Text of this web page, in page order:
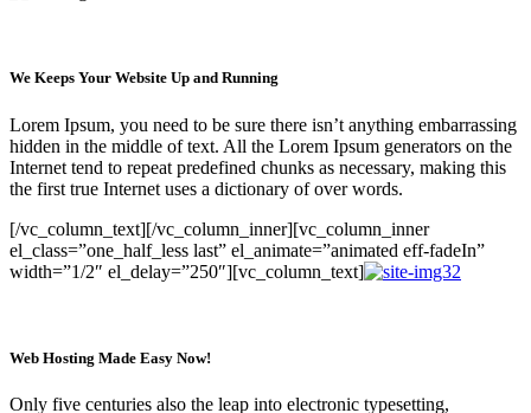
We Keeps Your Website Up and Running
Lorem Ipsum, you need to be sure there isn’t anything embarrassing
hidden in the middle of text. All the Lorem Ipsum generators on the
Internet tend to repeat predefined chunks as necessary, making this
the first true Internet uses a dictionary of over words.
[/vc_column_text][/vc_column_inner][vc_column_inner
el_class=”one_half_less last” el_animate=”animated eff-fadeIn”
width=”1/2″ el_delay=”250″][vc_column_text]
Web Hosting Made Easy Now!
Only five centuries also the leap into electronic typesetting,